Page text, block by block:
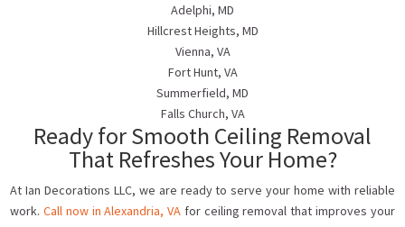
Adelphi, MD
Hillcrest Heights, MD
Vienna, VA
Fort Hunt, VA
Summerfield, MD
Falls Church, VA
Ready for Smooth Ceiling Removal
That Refreshes Your Home?
At Ian Decorations LLC, we are ready to serve your home with reliable
work. Call now in Alexandria, VA for ceiling removal that improves your